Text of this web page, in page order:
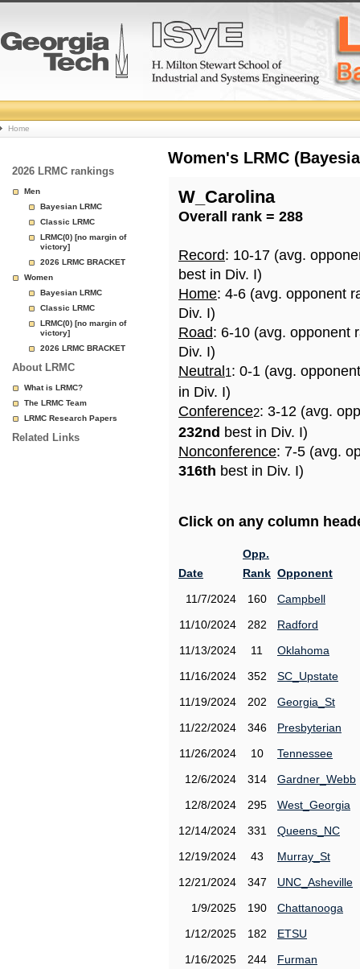
College
Basketball
Rankings
Page
Home
2026 LRMC rankings
Men
Bayesian LRMC
Classic LRMC
LRMC(0) [no margin of
victory]
2026 LRMC BRACKET
Women
Bayesian LRMC
Classic LRMC
LRMC(0) [no margin of
victory]
2026 LRMC BRACKET
About LRMC
What is LRMC?
The LRMC Team
LRMC Research Papers
Related Links
Women's LRMC
W_Carolina
Overall rank = 288
Record: 10-17 (avg.
best in Div. I)
Home: 4-6 (avg. opponent
Div. I)
Road: 6-10 (avg. opponent
Div. I)
Neutral 1: 0-1 (avg.
in Div. I)
Conference2: 3-12 (avg.
232nd best in Div. I)
Nonconference: 7-5 (avg.
316th best in Div. I)
Click on any column
Date
Opp.
Rank Opponent
11/7/2024
160
Campbell
11/10/2024
282
Radford
11/13/2024
11
Oklahoma
11/16/2024
352
SC_Upstate
11/19/2024
202
Georgia_St
11/22/2024
346
Presbyterian
11/26/2024
10
Tennessee
12/6/2024
314
Gardner_Webb
12/8/2024
295
West_Georgia
12/14/2024
331
Queens_NC
12/19/2024
43
Murray_St
12/21/2024
347
UNC_Asheville
1/9/2025
190
Chattanooga
1/12/2025
182
ETSU
1/16/2025
244
Furman